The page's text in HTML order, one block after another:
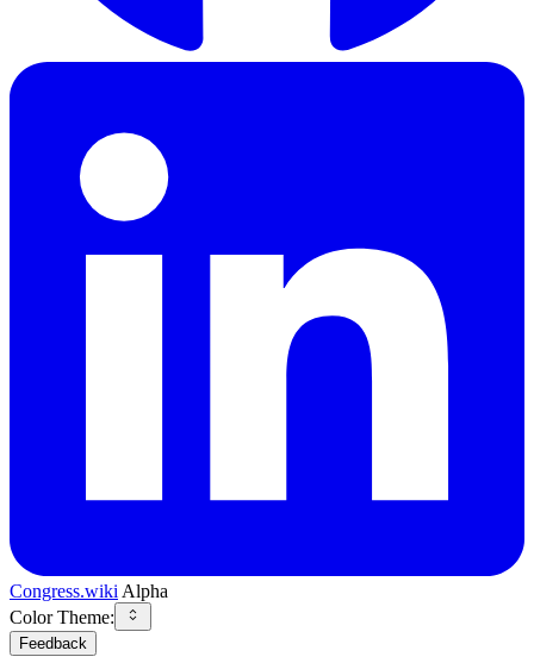
Congress.wiki Alpha
Color Theme:
Feedback